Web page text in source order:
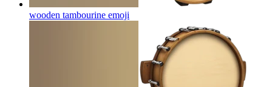
wooden tambourine emoji